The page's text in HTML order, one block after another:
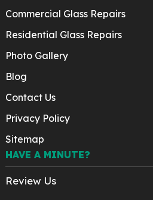
Commercial Glass Repairs
Residential Glass Repairs
Photo Gallery
Blog
Contact Us
Privacy Policy
Sitemap
HAVE A MINUTE?
Review Us